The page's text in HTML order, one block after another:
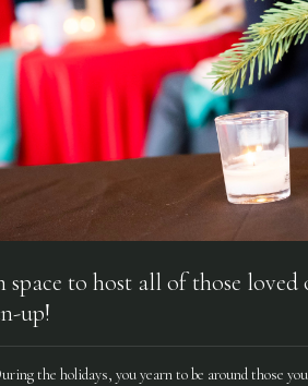
space to host all of those
up!
the holidays, you yearn to be around those